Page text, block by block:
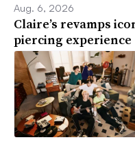
Aug. 6, 2026
Claire’s revamps
piercing experience